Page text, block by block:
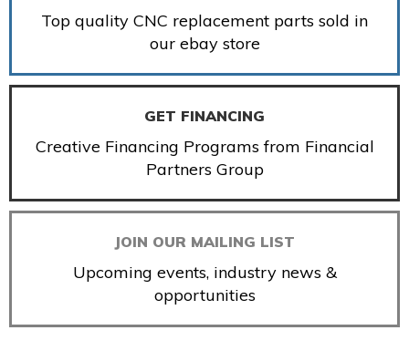
Top quality CNC replacement parts sold in
our ebay store
GET FINANCING
Creative Financing Programs from Financial
Partners Group
JOIN OUR MAILING LIST
Upcoming events, industry news &
opportunities